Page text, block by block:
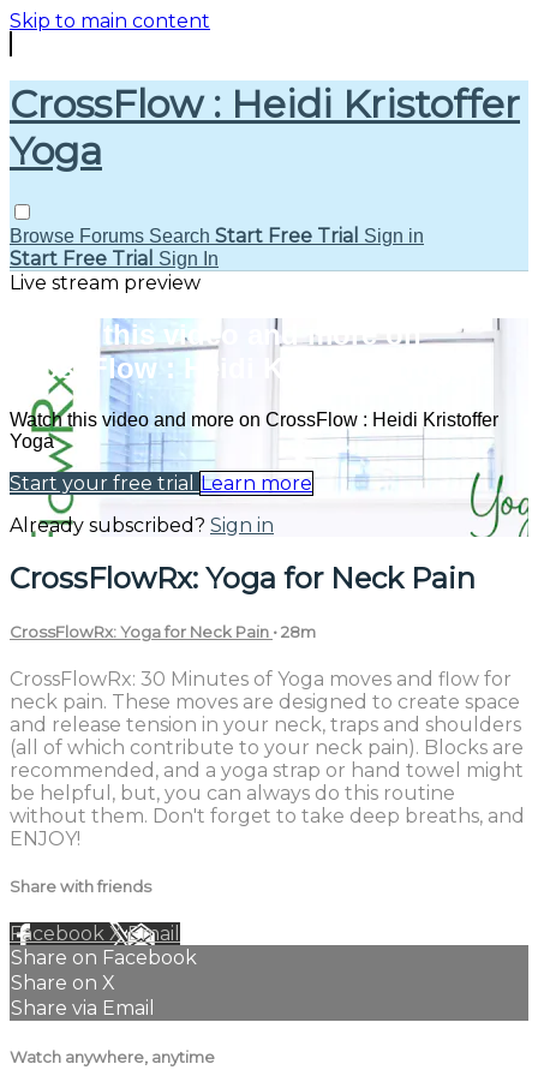
Skip to main content
CrossFlow : Heidi Kristoffer
Yoga
Browse Forums Search Start Free Trial Sign in
Start Free Trial Sign In
Live stream preview
Watch this video and more on
CrossFlow : Heidi Kristoffer Yoga
Watch this video and more on CrossFlow : Heidi Kristoffer
Yoga
Start your free trial Learn more
Already subscribed? Sign in
CrossFlowRx: Yoga for Neck Pain
CrossFlowRx: Yoga for Neck Pain • 28m
CrossFlowRx: 30 Minutes of Yoga moves and flow for
neck pain. These moves are designed to create space
and release tension in your neck, traps and shoulders
(all of which contribute to your neck pain). Blocks are
recommended, and a yoga strap or hand towel might
be helpful, but, you can always do this routine
without them. Don't forget to take deep breaths, and
ENJOY!
Share with friends
Facebook XEmail
Share on Facebook
Share on X
Share via Email
Watch anywhere, anytime